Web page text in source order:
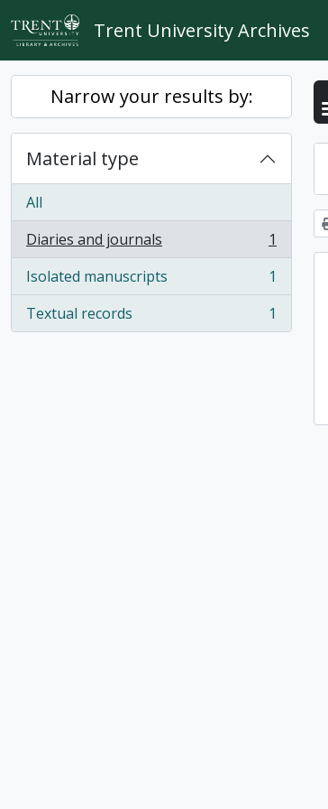
Skip to main content
Trent University Archives
Narrow your results by:
Material type
All
Diaries and journals
, 1 results
1
Isolated manuscripts
, 1 results
1
Textual records
, 1 results 1